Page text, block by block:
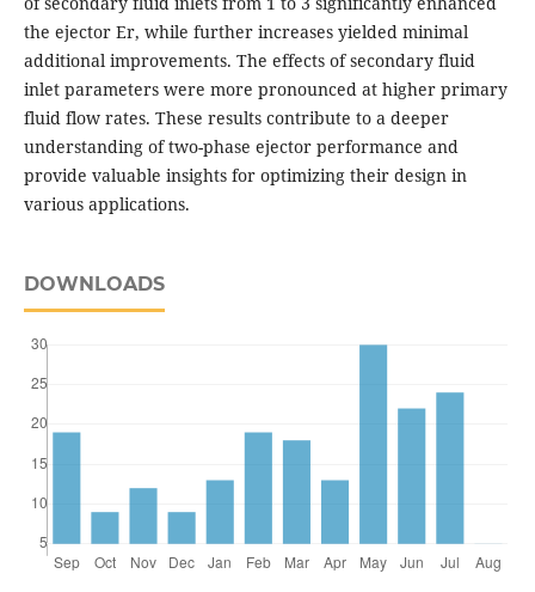
the ejector Er, while further increases yielded minimal
additional improvements. The effects of secondary fluid
inlet parameters were more pronounced at higher primary
fluid flow rates. These results contribute to a deeper
understanding of two-phase ejector performance and
provide valuable insights for optimizing their design in
various applications.
DOWNLOADS